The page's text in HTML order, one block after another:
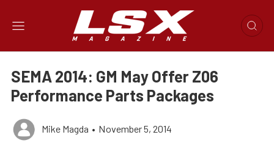
SEMA 2014: GM May Offer Z06
Performance Parts Packages
Mike Magda • November 5, 2014